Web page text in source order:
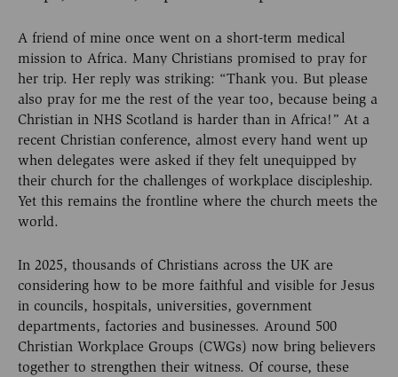
A friend of mine once went on a short-term medical
mission to Africa. Many Christians promised to pray for
her trip. Her reply was striking: “Thank you. But please
also pray for me the rest of the year too, because being a
Christian in NHS Scotland is harder than in Africa!” At a
recent Christian conference, almost every hand went up
when delegates were asked if they felt unequipped by
their church for the challenges of workplace discipleship.
Yet this remains the frontline where the church meets the
world.
In 2025, thousands of Christians across the UK are
considering how to be more faithful and visible for Jesus
in councils, hospitals, universities, government
departments, factories and businesses. Around 500
Christian Workplace Groups (CWGs) now bring believers
together to strengthen their witness. Of course, these